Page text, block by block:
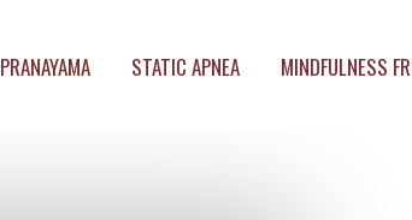
PRANAYAMA STATIC APNEA MINDFULNESS